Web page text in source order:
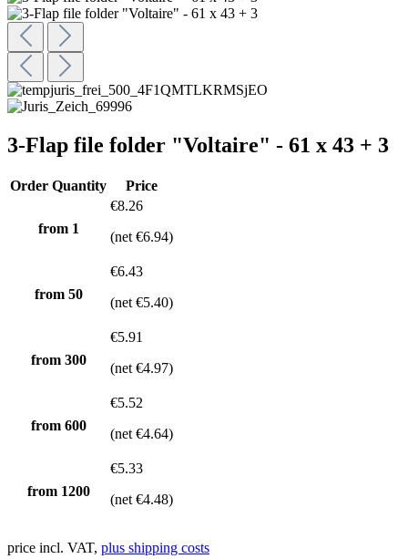
3-Flap file folder "Voltaire" - 61 x 43 + 3
Order Quantity Price
from 1
€8.26
(net €6.94)
from 50
€6.43
(net €5.40)
from 300
€5.91
(net €4.97)
from 600
€5.52
(net €4.64)
from 1200
€5.33
(net €4.48)
price incl. VAT, plus shipping costs